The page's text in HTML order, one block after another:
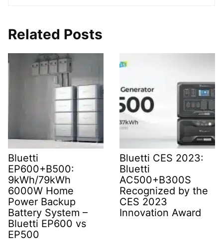
Related Posts
Bluetti
EP600+B500:
9kWh/79kWh
6000W Home
Power Backup
Battery System –
Bluetti EP600 vs
EP500
Bluetti CES 2023:
Bluetti
AC500+B300S
Recognized by the
CES 2023
Innovation Award